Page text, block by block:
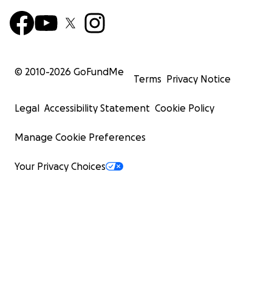
© 2010-2026 GoFundMe
Terms Privacy Notice
Legal Accessibility Statement Cookie Policy
Manage Cookie Preferences
Your Privacy Choices